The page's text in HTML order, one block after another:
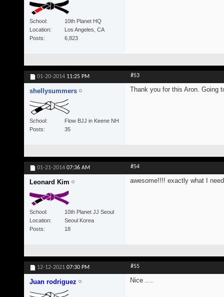
School
10th Planet HQ
Location
Los Angeles, CA
Posts
6,823
01-20-2014 11:25 PM #53
shellysummers
School
Flow BJJ in Keene NH
Posts
35
Thank you for this Aron. Going
01-21-2014 07:36 AM #54
Leonard Kim
School
10th Planet JJ Seoul
Location
Seoul Korea
Posts
18
awesome!!!! exactly what I
12-12-2021 07:30 PM #55
Juan rodriguez Nice ....